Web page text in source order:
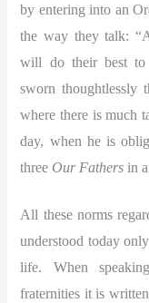
by entering into an
the way they talk:
will do their best to
sworn thoughtlessly
where there is much
day, when he is
three Our Fathers in
All these norms
understood today
life. When
fraternities it is